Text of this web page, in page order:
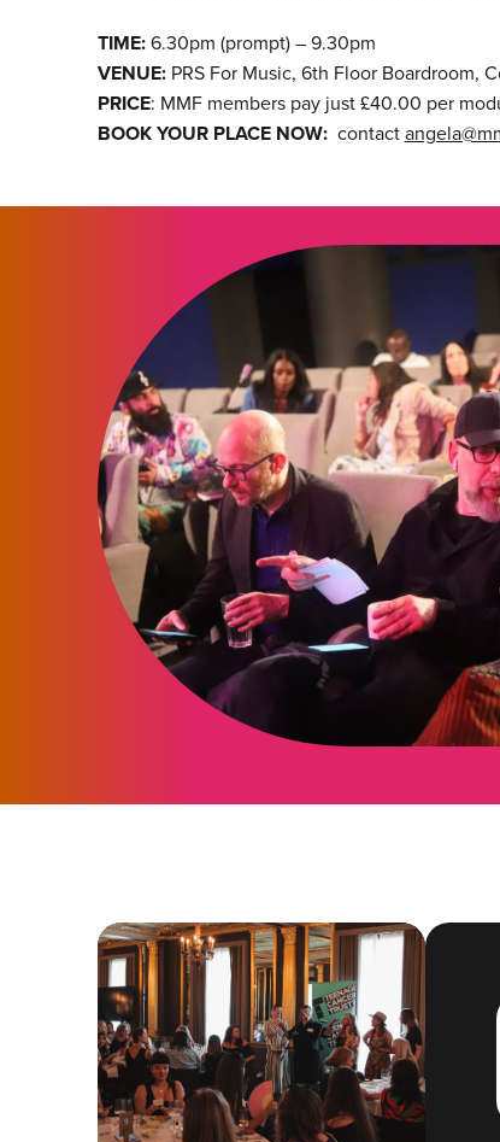
TIME:6.30pm (prompt) – 9.30pm
VENUE: PRS For Music, 6th Floor Boardroom,
PRICE: MMF members pay just £40.00 per
BOOK YOUR PLACE NOW:contact